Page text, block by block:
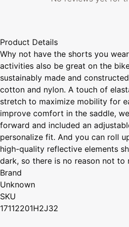
Product Details
Why not have the shorts you
activities also be great on the
sustainably made and
cotton and nylon. A touch of
stretch to maximize mobility for
improve comfort in the saddle,
forward and included an
personalize fit. And you can roll
high-quality reflective elements
dark, so there is no reason not to
Brand
Unknown
SKU
17112201H2J32